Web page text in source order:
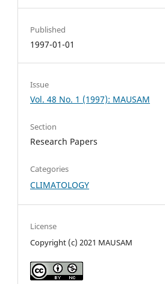
Published
1997-01-01
Issue
Vol. 48 No. 1 (1997): MAUSAM
Section
Research Papers
Categories
CLIMATOLOGY
License
Copyright (c) 2021 MAUSAM